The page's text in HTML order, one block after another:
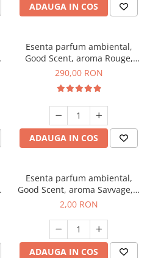
ADAUGA IN COS
Esenta parfum ambiental,
Good Scent, aroma Rouge,
500 g
290,00 RON
ADAUGA IN COS
Esenta parfum ambiental,
Good Scent, aroma Savvage, 1
g, mostra
2,00 RON
ADAUGA IN COS